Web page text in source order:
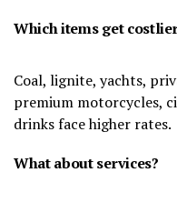
Which items get
Coal, lignite, yachts,
premium motorcycles,
drinks face higher rates.
What about services?